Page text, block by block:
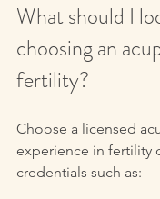
What should I
choosing an
fertility?
Choose a licensed
experience in fertility
credentials such as: